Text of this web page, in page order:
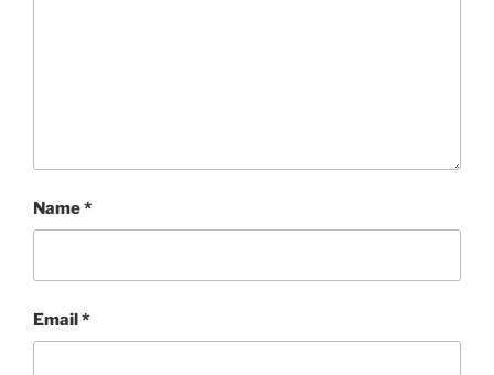
Name*
Email*